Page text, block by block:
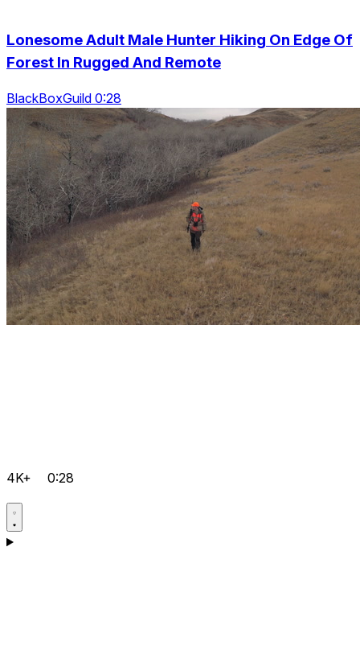
Lonesome Adult Male Hunter Hiking On Edge Of
Forest In Rugged And Remote
BlackBoxGuild 0:28
4K+ 0:28